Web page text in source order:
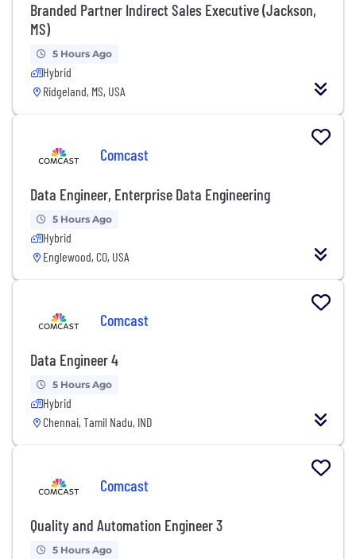
Branded Partner Indirect Sales Executive (Jackson,
MS)
5 Hours Ago
Hybrid
Ridgeland, MS, USA
Comcast
Data Engineer, Enterprise Data Engineering
5 Hours Ago
Hybrid
Englewood, CO, USA
Comcast
Data Engineer 4
5 Hours Ago
Hybrid
Chennai, Tamil Nadu, IND
Comcast
Quality and Automation Engineer 3
5 Hours Ago